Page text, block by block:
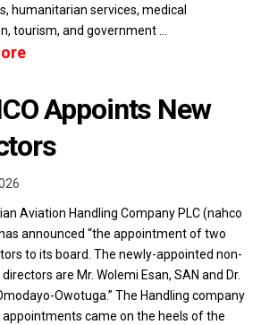
humanitarian services, medical
tourism, and government …
Appoints New
Aviation Handling Company PLC (nahco
announced “the appointment of two
to its board. The newly-appointed non-
are Mr. Wolemi Esan, SAN and Dr.
Owotuga.” The Handling company
appointments came on the heels of the